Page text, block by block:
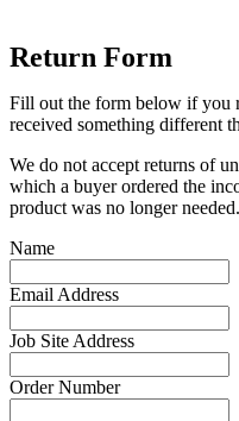
Return Form
Fill out the form below if you
received something different
We do not accept returns of
which a buyer ordered the
product was no longer needed.
Name
Email Address
Job Site Address
Order Number